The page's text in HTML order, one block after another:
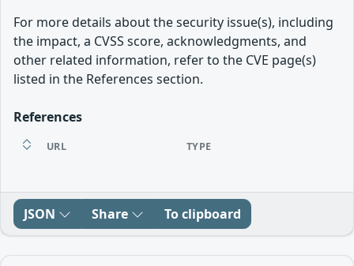
For more details about the security issue(s), including
the impact, a CVSS score, acknowledgments, and
other related information, refer to the CVE page(s)
listed in the References section.
References
URL TYPE
JSON Share To clipboard